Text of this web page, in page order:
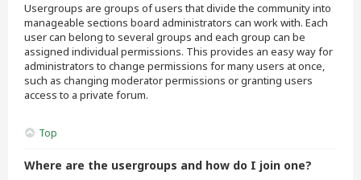
Usergroups are groups of users that divide the community into
manageable sections board administrators can work with. Each
user can belong to several groups and each group can be
assigned individual permissions. This provides an easy way for
administrators to change permissions for many users at once,
such as changing moderator permissions or granting users
access to a private forum.
Top
Where are the usergroups and how do I join one?